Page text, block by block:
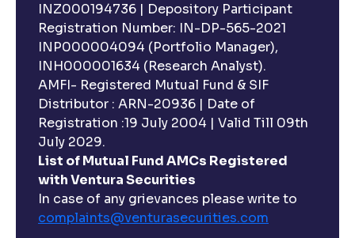
INZ000194736 | Depository Participant
Registration Number: IN-DP-565-2021
INP000004094 (Portfolio Manager),
INH000001634 (Research Analyst).
AMFI- Registered Mutual Fund & SIF
Distributor : ARN-20936 | Date of
Registration :19 July 2004 | Valid Till 09th
July 2029.
List of Mutual Fund AMCs Registered
with Ventura Securities
In case of any grievances please write to
complaints@venturasecurities.com